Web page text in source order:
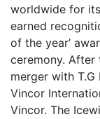
worldwide for
earned
of the year’
ceremony. After
merger with
Vincor
Vincor. The